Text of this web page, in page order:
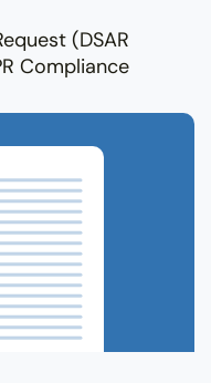
(DSAR
Compliance